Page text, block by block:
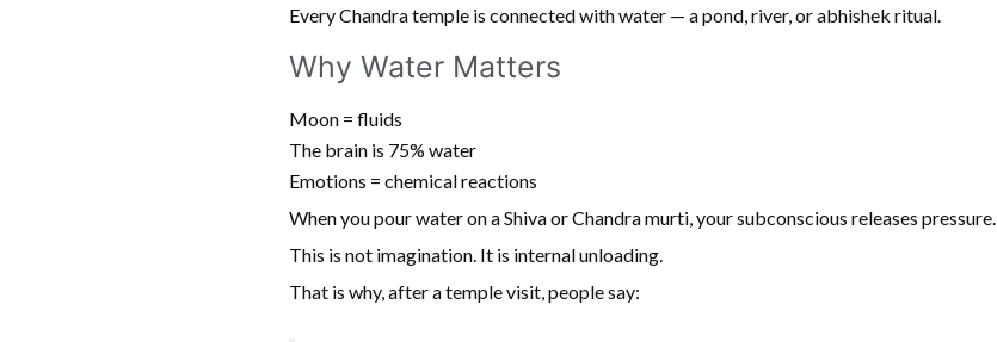
Every Chandra temple is connected with water — a pond, river, or abhishek ritual.
Why Water Matters
Moon = fluids
The brain is 75% water
Emotions = chemical reactions
When you pour water on a Shiva or Chandra murti, your subconscious releases pressure.
This is not imagination. It is internal unloading.
That is why, after a temple visit, people say: